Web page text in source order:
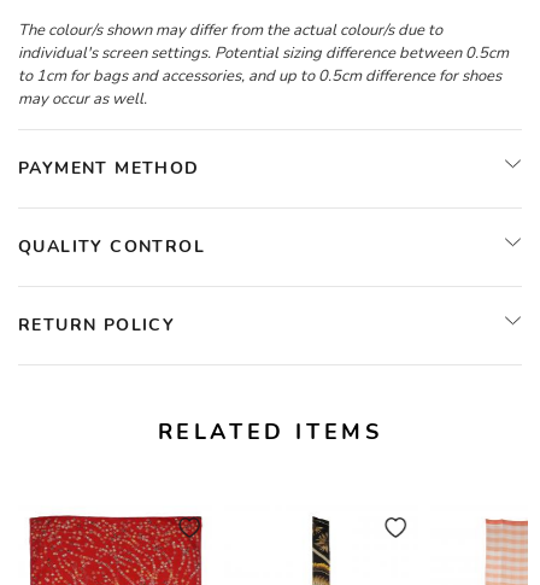
The colour/s shown may differ from the actual colour/s due to
individual's screen settings. Potential sizing difference between 0.5cm
to 1cm for bags and accessories, and up to 0.5cm difference for shoes
may occur as well.
PAYMENT METHOD
QUALITY CONTROL
RETURN POLICY
RELATED ITEMS